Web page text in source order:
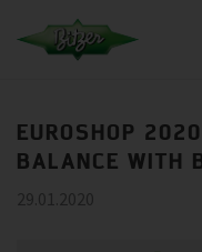
EUROSHOP
BALANCE WITH
29.01.2020